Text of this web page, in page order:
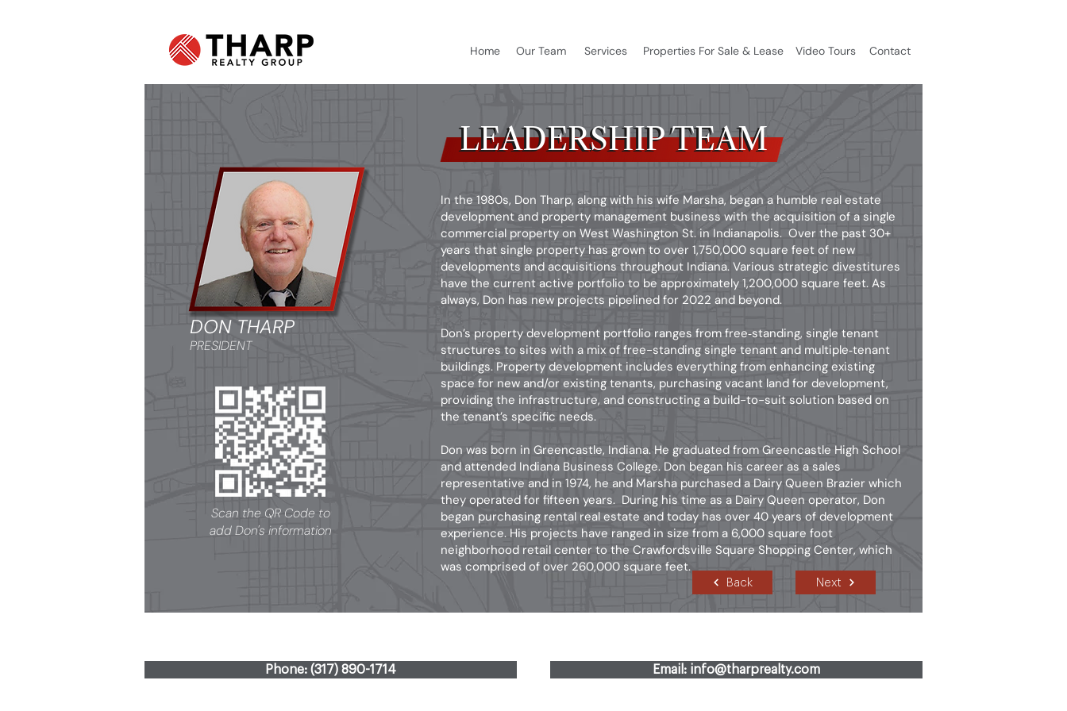
Home Our Team Services Properties For Sale & Lease Video Tours Contact
In the 1980s, Don Tharp, along with his wife Marsha, began a humble real estate
development and property management business with the acquisition of a single
commercial property on West Washington St. in Indianapolis. Over the past 30+
years that single property has grown to over 1,750,000 square feet of new
developments and acquisitions throughout Indiana. Various strategic divestitures
have the current active portfolio to be approximately 1,200,000 square feet. As
always, Don has new projects pipelined for 2022 and beyond.
Don’s property development portfolio ranges from free‑standing, single tenant
structures to sites with a mix of free-standing single tenant and multiple‑tenant
buildings. Property development includes everything from enhancing existing
space for new and/or existing tenants, purchasing vacant land for development,
providing the infrastructure, and constructing a build-to-suit solution based on
the tenant’s specific needs.
Don was born in Greencastle, Indiana. He graduated from Greencastle High School
and attended Indiana Business College. Don began his career as a sales
representative and in 1974, he and Marsha purchased a Dairy Queen Brazier which
they operated for fifteen years. During his time as a Dairy Queen operator, Don
began purchasing rental real estate and today has over 40 years of development
experience. His projects have ranged in size from a 6,000 square foot
neighborhood retail center to the Crawfordsville Square Shopping Center, which
was comprised of over 260,000 square feet.
Back Next
DON THARP
PRESIDENT
LEADERSHIP TEAM
LEADERSHIP TEAM
Scan the QR Code to
add Don's information
Phone: (317) 890-1714 Email: info@tharprealty.com